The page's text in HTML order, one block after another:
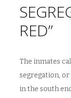
RED”
The inmates
segregation, or
in the south